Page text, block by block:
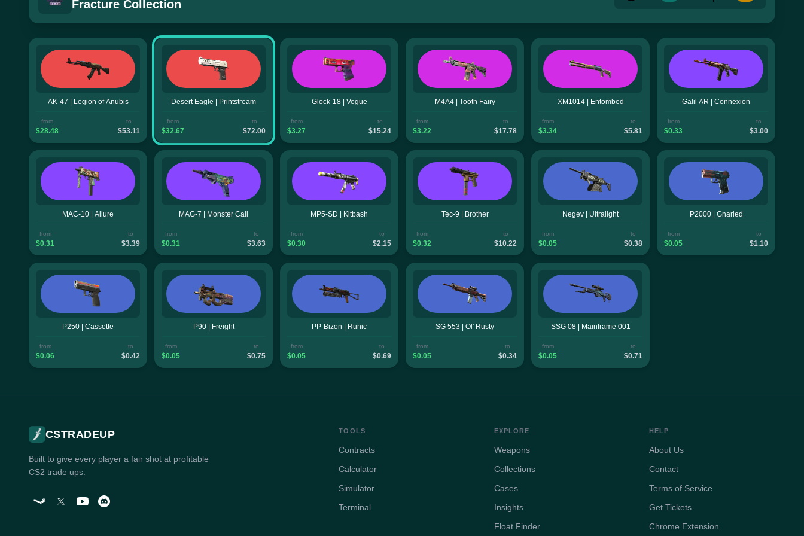
Fracture Collection
AK-47 | Legion of Anubis
from
$28.48
to
$53.11
Desert Eagle | Printstream
from
$32.67
to
$72.00
Glock-18 | Vogue
from
$3.27
to
$15.24
M4A4 | Tooth Fairy
from
$3.22
to
$17.78
XM1014 | Entombed
from
$3.34
to
$5.81
Galil AR | Connexion
from
$0.33
to
$3.00
MAC-10 | Allure
from
$0.31
to
$3.39
MAG-7 | Monster Call
from
$0.31
to
$3.63
MP5-SD | Kitbash
from
$0.30
to
$2.15
Tec-9 | Brother
from
$0.32
to
$10.22
Negev | Ultralight
from
$0.05
to
$0.38
P2000 | Gnarled
from
$0.05
to
$1.10
P250 | Cassette
from
$0.06
to
$0.42
P90 | Freight
from
$0.05
to
$0.75
PP-Bizon | Runic
from
$0.05
to
$0.69
SG 553 | Ol' Rusty
from
$0.05
to
$0.34
SSG 08 | Mainframe 001
from
$0.05
to
$0.71
CSTRADEUP
Built to give every player a fair shot at profitable
CS2 trade ups.
TOOLS
Contracts
Calculator
Simulator
Terminal
EXPLORE
Weapons
Collections
Cases
Insights
Float Finder
HELP
About Us
Contact
Terms of Service
Get Tickets
Chrome Extension